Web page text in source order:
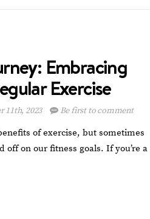
Embracing
Exercise
11th, 2023 Be first to comment
of exercise, but sometimes
off on our fitness goals. If you’re a